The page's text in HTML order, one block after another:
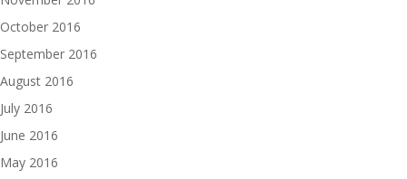
October 2016
September 2016
August 2016
July 2016
June 2016
May 2016